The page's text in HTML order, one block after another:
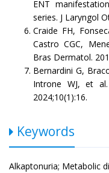
ENT
series. J Laryngol
Craide FH,
Castro CGC,
Bras Dermatol.
Bernardini G,
Introne WJ, et
2024;10(1):16.
Keywords
Alkaptonuria; Metabolic